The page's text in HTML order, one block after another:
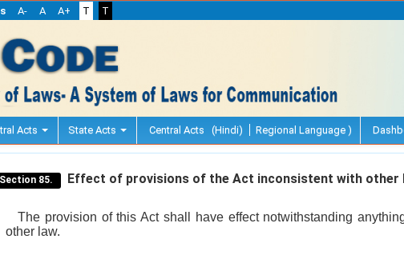
A- A A+ T T
Acts State Acts Central Acts (Hindi) Regional Language )
Section 85. Effect of provisions of the Act inconsistent with other
The provision of this Act shall have effect notwithstanding
other law.